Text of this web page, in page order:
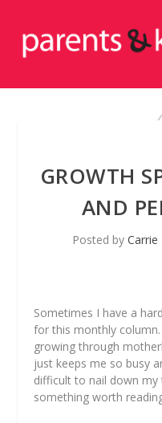
GROWTH
AND
Posted by Carrie
Sometimes I have a
for this monthly column.
growing through
just keeps me so busy
difficult to nail down
something worth